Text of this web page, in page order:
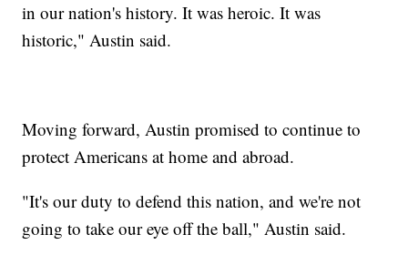
in our nation's history. It was heroic. It was
historic," Austin said.
Moving forward, Austin promised to continue to
protect Americans at home and abroad.
"It's our duty to defend this nation, and we're not
going to take our eye off the ball," Austin said.